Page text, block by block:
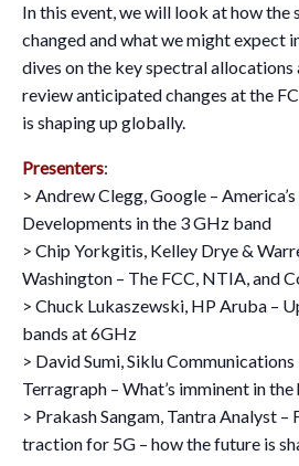
In this event, we will look at how the
changed and what we might expect
dives on the key spectral allocations
review anticipated changes at the
is shaping up globally.
Presenters:
> Andrew Clegg, Google –
Developments in the 3 GHz band
> Chip Yorkgitis, Kelley Drye &
Washington – The FCC, NTIA, and
> Chuck Lukaszewski, HP Aruba –
bands at 6GHz
> David Sumi, Siklu
Terragraph – What’s imminent in the
> Prakash Sangam, Tantra Analyst
traction for 5G – how the future is